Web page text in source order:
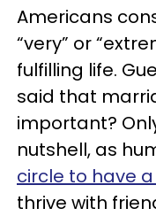
Americans
“very” or
fulfilling life.
said that
important?
nutshell, as
circle to have
thrive with